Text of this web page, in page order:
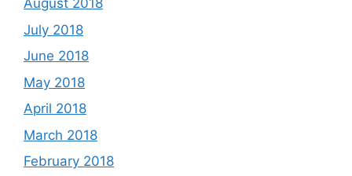
August 2018
July 2018
June 2018
May 2018
April 2018
March 2018
February 2018